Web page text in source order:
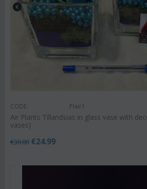
CODE: Plair1
Air Plants Tillandsias in glass vase with
vases)
€30.00 €24.99